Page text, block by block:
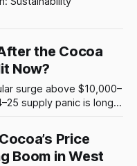
the Cocoa
Now?
surge above $10,000–
supply panic is long
call it stabilization, but
together produce
Price
Boom in West